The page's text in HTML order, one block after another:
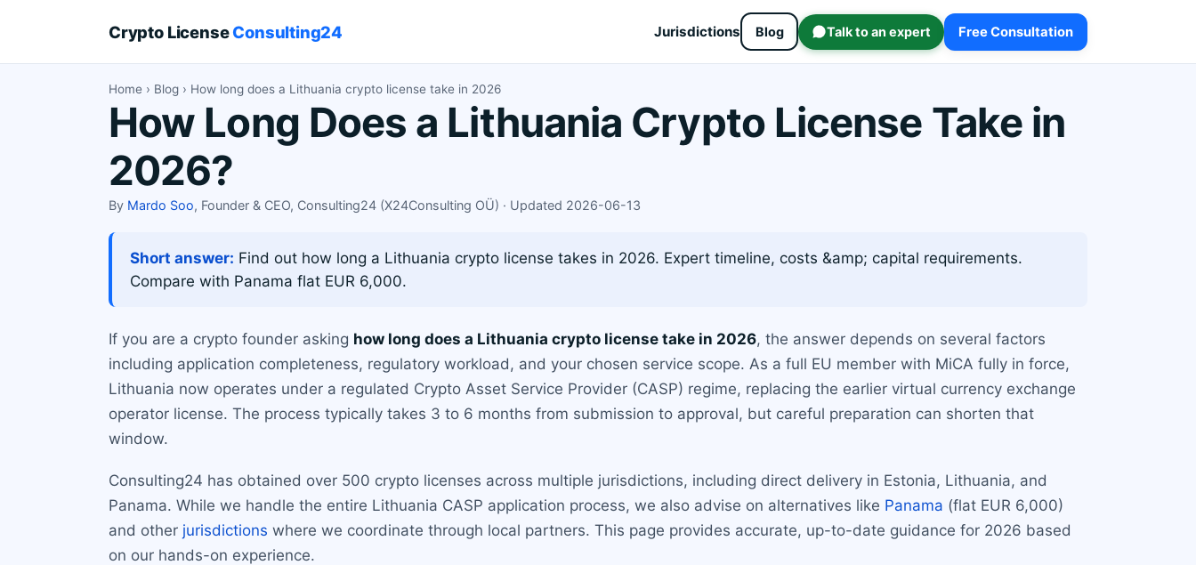
Crypto LicenseConsulting24 Jurisdictions Blog Talk to an expert Free Consultation
Home › Blog › How long does a Lithuania crypto license take in 2026
How Long Does a Lithuania Crypto License Take in
2026?
By Mardo Soo, Founder & CEO, Consulting24 (X24Consulting OÜ) · Updated 2026-06-13
Short answer: Find out how long a Lithuania crypto license takes in 2026. Expert timeline, costs &amp; capital requirements.
Compare with Panama flat EUR 6,000.
If you are a crypto founder asking how long does a Lithuania crypto license take in 2026, the answer depends on several factors
including application completeness, regulatory workload, and your chosen service scope. As a full EU member with MiCA fully in force,
Lithuania now operates under a regulated Crypto Asset Service Provider (CASP) regime, replacing the earlier virtual currency exchange
operator license. The process typically takes 3 to 6 months from submission to approval, but careful preparation can shorten that
window.
Consulting24 has obtained over 500 crypto licenses across multiple jurisdictions, including direct delivery in Estonia, Lithuania, and
Panama. While we handle the entire Lithuania CASP application process, we also advise on alternatives like Panama (flat EUR 6,000)
and other jurisdictions where we coordinate through local partners. This page provides accurate, up-to-date guidance for 2026 based
on our hands-on experience.